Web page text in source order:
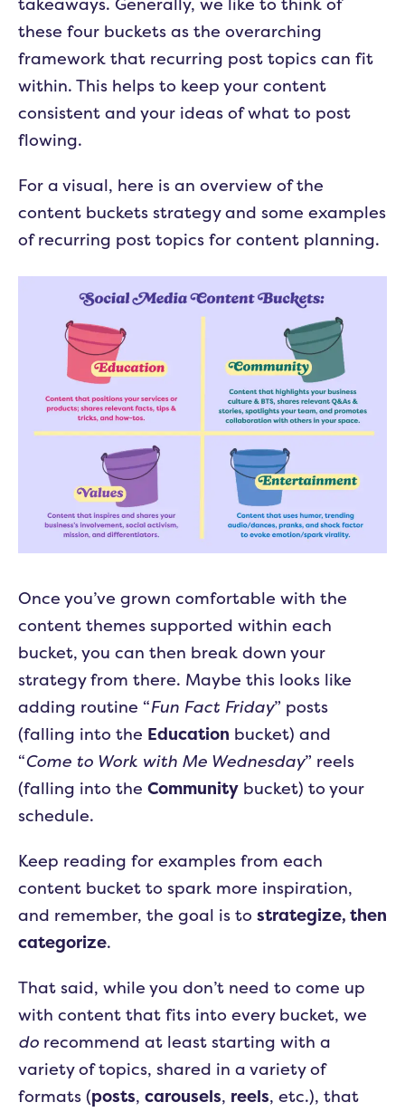
takeaways. Generally, we like to think of
these four buckets as the overarching
framework that recurring post topics can fit
within. This helps to keep your content
consistent and your ideas of what to post
flowing.
For a visual, here is an overview of the
content buckets strategy and some examples
of recurring post topics for content planning.
Once you’ve grown comfortable with the
content themes supported within each
bucket, you can then break down your
strategy from there. Maybe this looks like
adding routine “Fun Fact Friday” posts
(falling into the Education bucket) and
“Come to Work with Me Wednesday” reels
(falling into the Community bucket) to your
schedule.
Keep reading for examples from each
content bucket to spark more inspiration,
and remember, the goal is to strategize, then
categorize.
That said, while you don’t need to come up
with content that fits into every bucket, we
do recommend at least starting with a
variety of topics, shared in a variety of
formats (posts, carousels, reels, etc.), that